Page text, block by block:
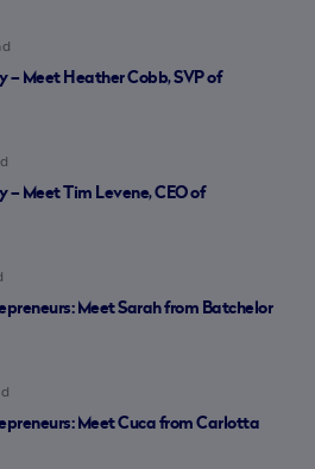
– Meet Heather Cobb, SVP of
– Meet Tim Levene, CEO of
Meet Sarah from Batchelor
Meet Cuca from Carlotta